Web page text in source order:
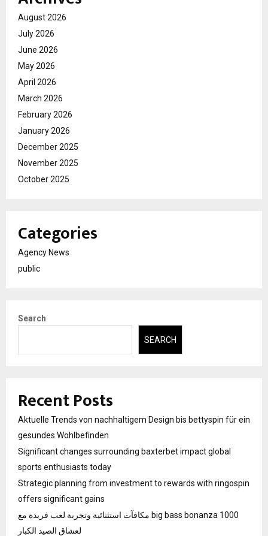
August 2026
July 2026
June 2026
May 2026
April 2026
March 2026
February 2026
January 2026
December 2025
November 2025
October 2025
Categories
Agency News
public
Search
SEARCH
Recent Posts
Aktuelle Trends von nachhaltigem Design bis bettyspin für ein
gesundes Wohlbefinden
Significant changes surrounding baxterbet impact global
sports enthusiasts today
Strategic planning from investment to rewards with ringospin
offers significant gains
مكافآت استثنائية وتجربة لعب فريدة مع big bass bonanza 1000
لعشاق الصيد الكبار